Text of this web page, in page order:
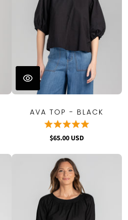
AVA TOP - BLACK
$65.00 USD